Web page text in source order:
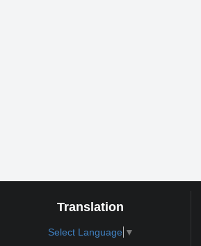
Translation
Select Language ▼